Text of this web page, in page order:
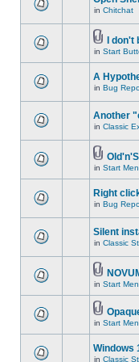
in Chitchat
I
in Start
A
in Bug
Another
in Classic
in Start
Right
in Bug
Silent
in Classic
in Start
in Start
Windows
in Classic